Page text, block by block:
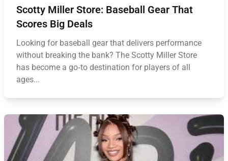
Scotty Miller Store: Baseball Gear That
Scores Big Deals
Looking for baseball gear that delivers performance
without breaking the bank? The Scotty Miller Store
has become a go‑to destination for players of all
ages...